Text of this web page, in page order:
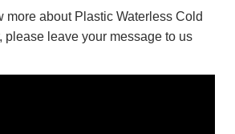
more about Plastic Waterless Cold
please leave your message to us